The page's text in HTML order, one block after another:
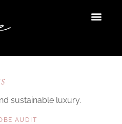
sustainable luxury.
AUDIT